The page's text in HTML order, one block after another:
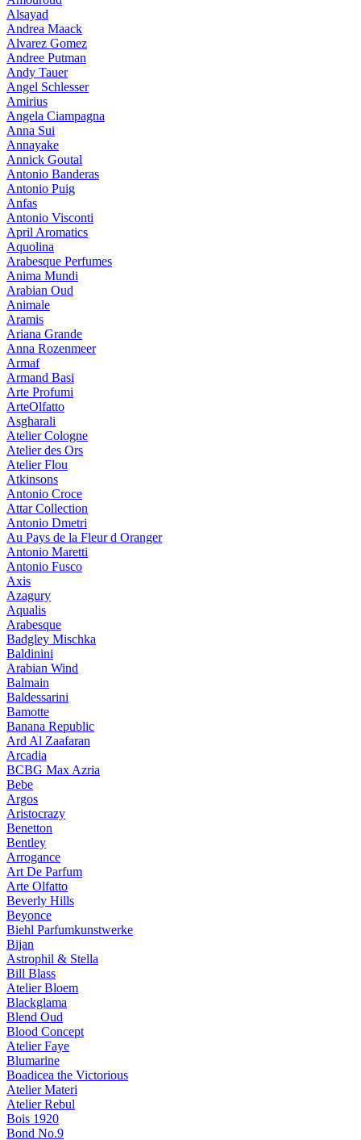
Alsayad
Andrea Maack
Alvarez Gomez
Andree Putman
Andy Tauer
Angel Schlesser
Amirius
Angela Ciampagna
Anna Sui
Annayake
Annick Goutal
Antonio Banderas
Antonio Puig
Anfas
Antonio Visconti
April Aromatics
Aquolina
Arabesque Perfumes
Anima Mundi
Arabian Oud
Animale
Aramis
Ariana Grande
Anna Rozenmeer
Armaf
Armand Basi
Arte Profumi
ArteOlfatto
Asgharali
Atelier Cologne
Atelier des Ors
Atelier Flou
Atkinsons
Antonio Croce
Attar Collection
Antonio Dmetri
Au Pays de la Fleur d Oranger
Antonio Maretti
Antonio Fusco
Axis
Azagury
Aqualis
Arabesque
Badgley Mischka
Baldinini
Arabian Wind
Balmain
Baldessarini
Bamotte
Banana Republic
Ard Al Zaafaran
Arcadia
BCBG Max Azria
Bebe
Argos
Aristocrazy
Benetton
Bentley
Arrogance
Art De Parfum
Arte Olfatto
Beverly Hills
Beyonce
Biehl Parfumkunstwerke
Bijan
Astrophil & Stella
Bill Blass
Atelier Bloem
Blackglama
Blend Oud
Blood Concept
Atelier Faye
Blumarine
Boadicea the Victorious
Atelier Materi
Atelier Rebul
Bois 1920
Bond No.9